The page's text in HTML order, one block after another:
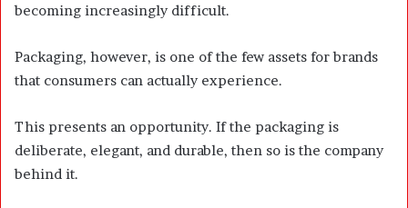
becoming increasingly difficult.
Packaging, however, is one of the few assets for brands
that consumers can actually experience.
This presents an opportunity. If the packaging is
deliberate, elegant, and durable, then so is the company
behind it.